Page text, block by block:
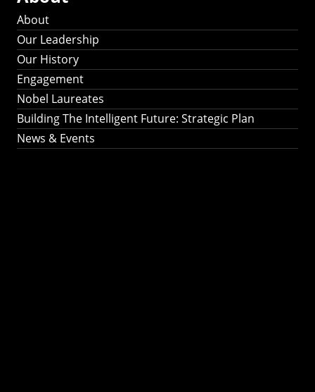
About
Our Leadership
Our History
Engagement
Nobel Laureates
Building The Intelligent Future: Strategic Plan
News & Events